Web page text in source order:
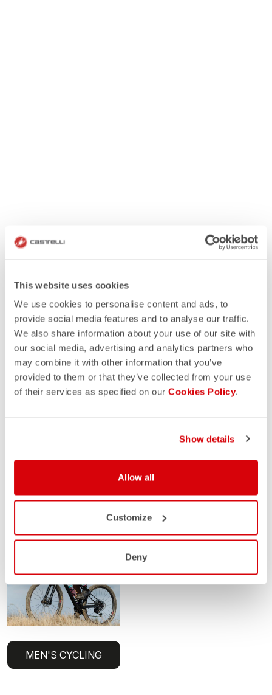
This website uses cookies
We use cookies to personalise content and ads, to
provide social media features and to analyse our traffic.
We also share information about your use of our site with
our social media, advertising and analytics partners who
may combine it with other information that you’ve
provided to them or that they’ve collected from your use
of their services as specified on our Cookies Policy.
Show details
Allow all
Customize
Deny
DISCOVER OUR CUSTOM
MEN'S CYCLING